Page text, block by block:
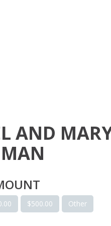
AND
$500.00 Other